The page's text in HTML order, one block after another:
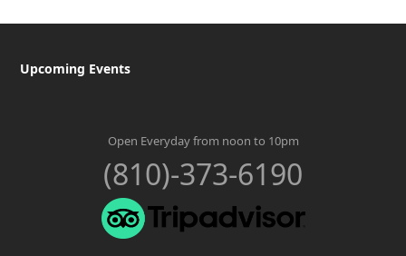
Upcoming Events
Open Everyday from noon to 10pm
(810)-373-6190